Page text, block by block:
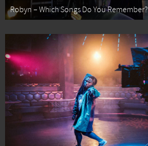
Robyn – Which Songs Do You Remember?